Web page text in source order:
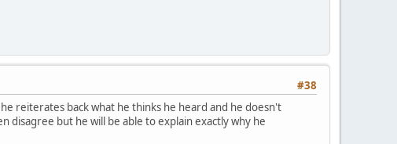
#38
reiterates back what he thinks he heard and he doesn't
disagree but he will be able to explain exactly why he